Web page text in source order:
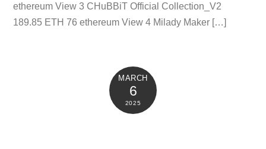
ethereum View 3 CHuBBiT Official Collection_V2
189.85 ETH 76 ethereum View 4 Milady Maker […]
MARCH
6
2025